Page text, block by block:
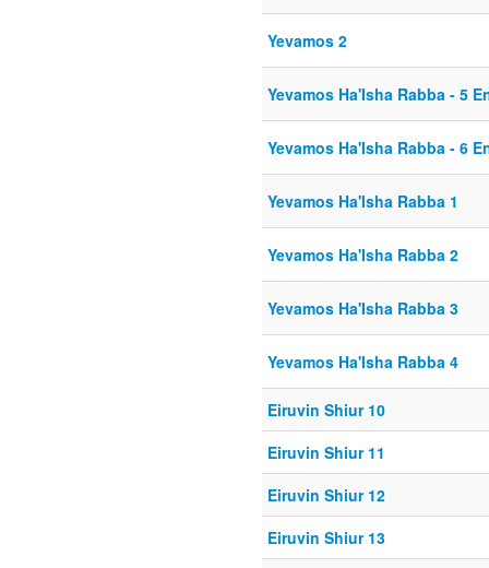
Yevamos 2
Yevamos Ha'Isha Rabba - 5
Yevamos Ha'Isha Rabba - 6
Yevamos Ha'Isha Rabba 1
Yevamos Ha'Isha Rabba 2
Yevamos Ha'Isha Rabba 3
Yevamos Ha'Isha Rabba 4
Eiruvin Shiur 10
Eiruvin Shiur 11
Eiruvin Shiur 12
Eiruvin Shiur 13